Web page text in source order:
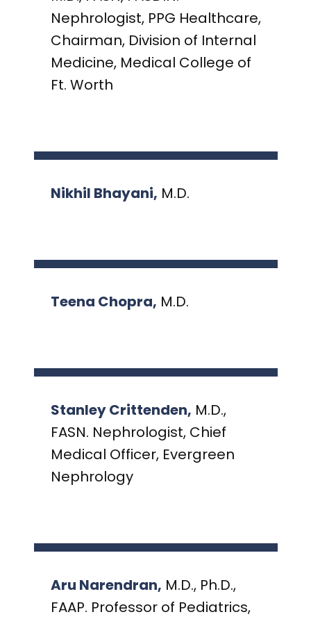
CONTACT MEDICAL AFFAIRS
INVESTOR FAQ
ANALYST COVERAGE
COURT FILINGS
SEC FILINGS
PUBLICATIONS
RESEARCH GRANTS
CLINICAL TRIALS
CAREERS
Nephrologist, PPG Healthcare,
Chairman, Division of Internal
Medicine, Medical College of
Ft. Worth
Nikhil Bhayani, M.D.
Teena Chopra, M.D.
Stanley Crittenden, M.D.,
FASN. Nephrologist, Chief
Medical Officer, Evergreen
Nephrology
Aru Narendran, M.D., Ph.D.,
FAAP. Professor of Pediatrics,